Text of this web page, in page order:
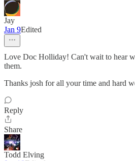
Jay
Jan 9Edited
Love Doc Holliday! Can't wait to hear
them.
Thanks josh for all your time and hard
Reply
Share
Todd Elving